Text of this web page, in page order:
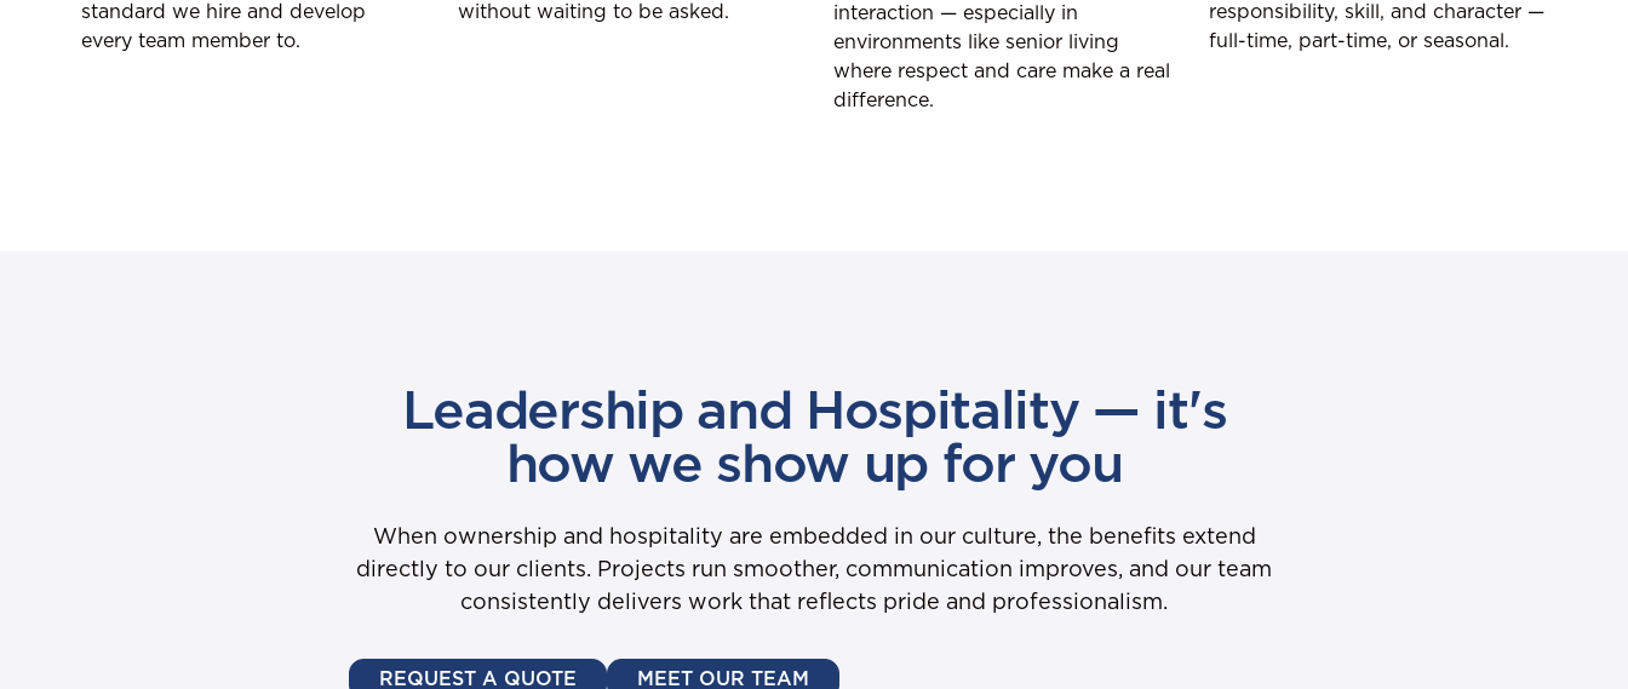
standard we hire and develop
every team member to.
without waiting to be asked.
interaction — especially in
environments like senior living
where respect and care make a real
difference.
responsibility, skill, and character —
full-time, part-time, or seasonal.
Leadership and Hospitality — it's
how we show up for you
When ownership and hospitality are embedded in our culture, the benefits extend
directly to our clients. Projects run smoother, communication improves, and our team
consistently delivers work that reflects pride and professionalism.
REQUEST A QUOTE MEET OUR TEAM